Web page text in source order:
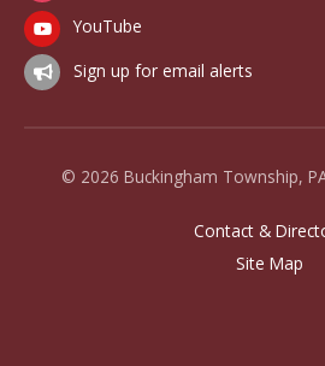
YouTube
Sign up for email alerts
© 2026 Buckingham Township,
Contact &
Site Map